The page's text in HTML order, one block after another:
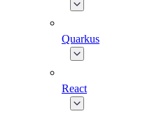
Quarkus
React